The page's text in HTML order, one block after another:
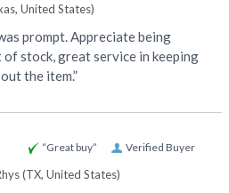
United States)
prompt. Appreciate being
stock, great service in keeping
the item.”
Verified Buyer
“Great buy”
(TX, United States)